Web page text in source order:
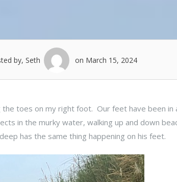
by, Seth on March 15, 2024
toes on my right foot. Our feet have been in
in the murky water, walking up and down
has the same thing happening on his feet.